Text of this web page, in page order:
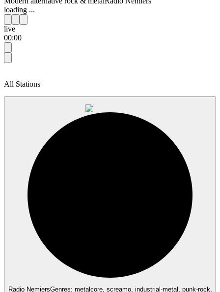
loading ...
live
00:00
All Stations
Radio NemiersGenres: metalcore, screamo, industrial-metal, punk-rock,